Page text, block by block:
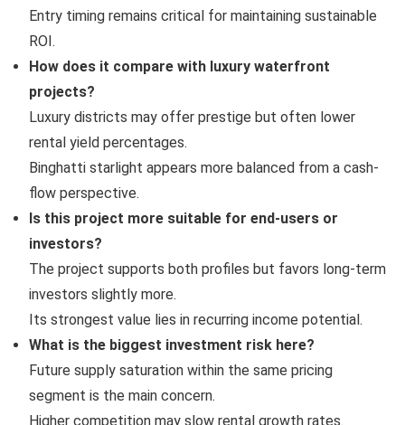
Entry timing remains critical for maintaining sustainable
ROI.
How does it compare with luxury waterfront
projects?
Luxury districts may offer prestige but often lower
rental yield percentages.
Binghatti starlight appears more balanced from a cash-
flow perspective.
Is this project more suitable for end-users or
investors?
The project supports both profiles but favors long-term
investors slightly more.
Its strongest value lies in recurring income potential.
What is the biggest investment risk here?
Future supply saturation within the same pricing
segment is the main concern.
Higher competition may slow rental growth rates.